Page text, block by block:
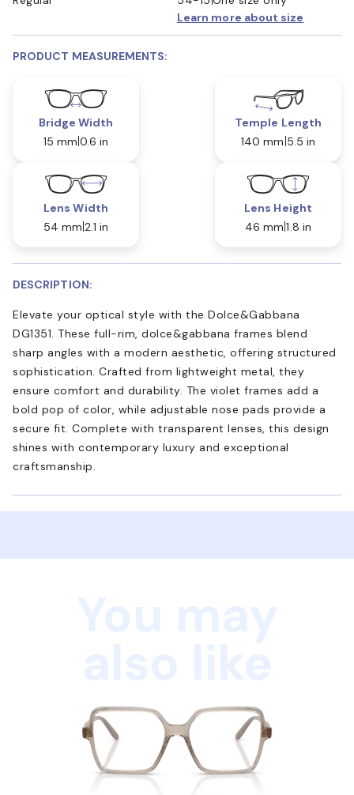
Learn more about size
PRODUCT MEASUREMENTS:
Bridge Width
15 mm 0.6 in
Temple Length
140 mm 5.5 in
Lens Width
54 mm 2.1 in
Lens Height
46 mm 1.8 in
DESCRIPTION:
Elevate your optical style with the Dolce&Gabbana
DG1351. These full-rim, dolce&gabbana frames blend
sharp angles with a modern aesthetic, offering structured
sophistication. Crafted from lightweight metal, they
ensure comfort and durability. The violet frames add a
bold pop of color, while adjustable nose pads provide a
secure fit. Complete with transparent lenses, this design
shines with contemporary luxury and exceptional
craftsmanship.